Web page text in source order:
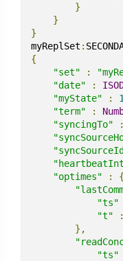
}
}
}
myReplSet :
{
"set"
:
"date"
:
"myState"
: 1
"term"
:
"syncingTo"
:
"optimes"
:
{
"ts"
"t"
:
},
"ts"